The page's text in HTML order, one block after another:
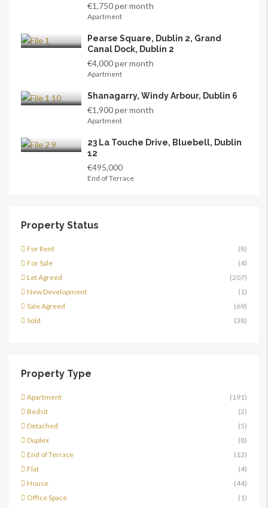
€1,750 per month
Apartment
Pearse Square, Dublin 2, Grand
Canal Dock, Dublin 2
€4,000 per month
Apartment
Shanagarry, Windy Arbour, Dublin 6
€1,900 per month
Apartment
23 La Touche Drive, Bluebell, Dublin
12
€495,000
End of Terrace
Property Status
For Rent
(8)
For Sale
(4)
Let Agreed
(207)
New Development
(1)
Sale Agreed
(69)
Sold
(38)
Property Type
Apartment
(191)
Bedsit
(2)
Detached
(5)
Duplex
(8)
End of Terrace
(13)
Flat
(4)
House
(44)
Office Space
(1)